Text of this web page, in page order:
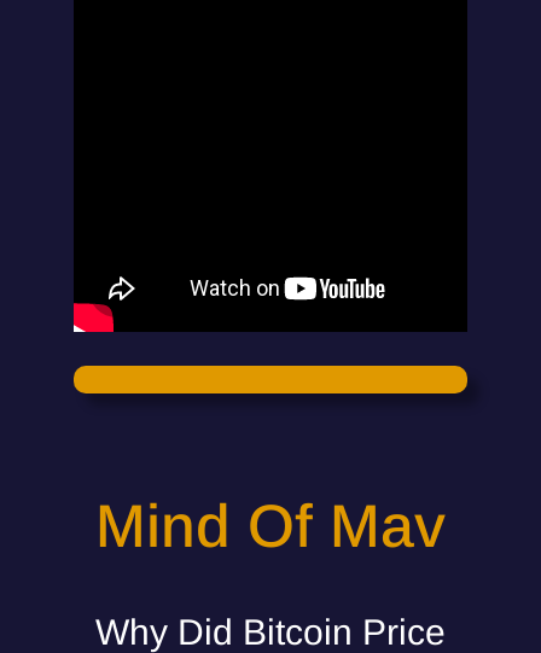
Mind Of Mav
Why Did Bitcoin Price